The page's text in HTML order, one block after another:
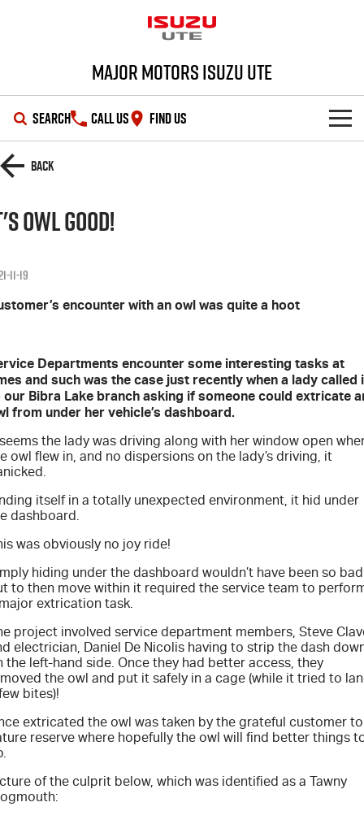
Major Motors Isuzu UTE
SEARCH CALL US FIND US
SHOWROOM
SERVICE
Service Department Virtual Tour
LICENSING AND INSPECTION
5 Years Flat Price Servicing
6 Year Warranty
7 Years Roadside Assistance
Genuine Service
Parts
Accessories
FLEET
FINANCE
Finance
Finance Calculator
COMPANY
Contact Us
Meet Our Team
About Us
Videos
Awards
Blog
Back
Owl Good!
11-19
encounter with an owl was quite a hoot
Departments encounter some interesting tasks at
and such was the case just recently when a lady called
our Bibra Lake branch asking if someone could extricate
from under her vehicle’s dashboard.
the lady was driving along with her window open
owl flew in, and no dispersions on the lady’s driving, it
itself in a totally unexpected environment, it hid under
dashboard.
was obviously no joy ride!
hiding under the dashboard wouldn’t have been so bad
to then move within it required the service team to
extrication task.
project involved service department members, Steve
electrician, Daniel De Nicolis having to strip the dash
the left-hand side. Once they had better access, they
the owl and put it safely in a cage (while it tried to
bites)!
extricated the owl was taken by the grateful customer
reserve where hopefully the owl will find better things
of the culprit below, which was identified as a Tawny